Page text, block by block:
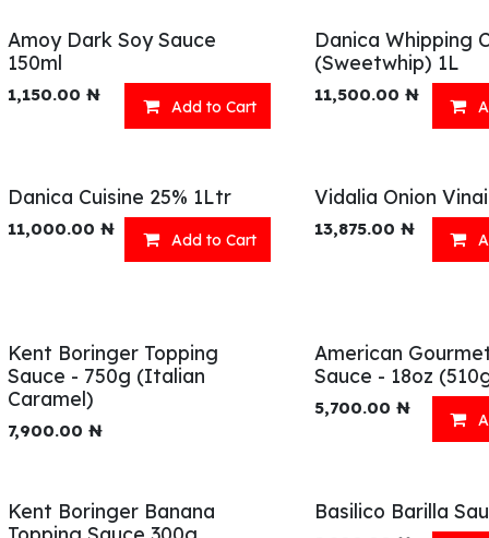
Amoy Dark Soy Sauce
150ml
1,150.00 ₦
Add to Cart
Danica Whipping
(Sweetwhip) 1L
11,500.00 ₦
Danica Cuisine 25% 1Ltr
11,000.00 ₦
Add to Cart
Vidalia Onion
13,875.00 ₦
Kent Boringer Topping
Sauce - 750g (Italian
Caramel)
7,900.00 ₦
American
Sauce - 18oz
5,700.00 ₦
Kent Boringer Banana
Basilico Barilla